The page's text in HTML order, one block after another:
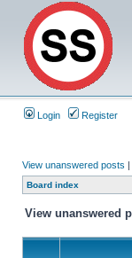
Login Register
View unanswered posts |
Board index
View unanswered